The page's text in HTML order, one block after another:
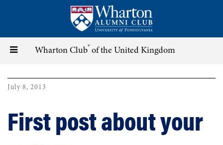
content
Toggle
navigation
Wharton Club® of the United Kingdom
July 8, 2013
First post about your